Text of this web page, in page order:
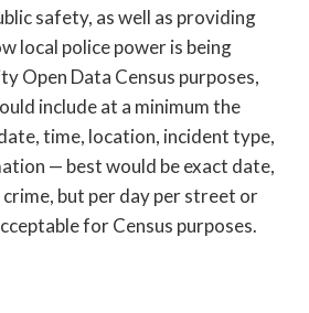
safety, as well as providing
local police power is being
Open Data Census purposes,
include at a minimum the
time, location, incident type,
— best would be exact date,
but per day per street or
for Census purposes.